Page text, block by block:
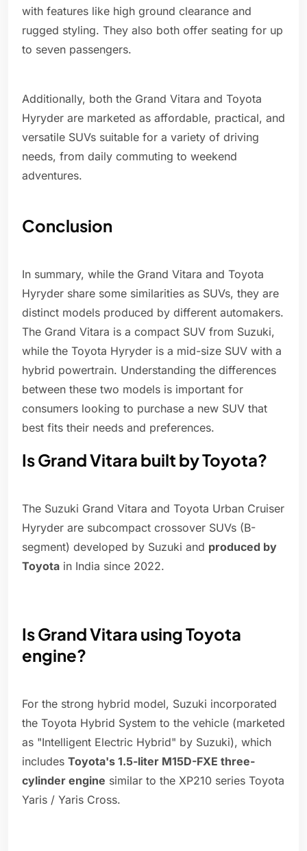
with features like high ground clearance and
rugged styling. They also both offer seating for up
to seven passengers.
Additionally, both the Grand Vitara and Toyota
Hyryder are marketed as affordable, practical, and
versatile SUVs suitable for a variety of driving
needs, from daily commuting to weekend
adventures.
Conclusion
In summary, while the Grand Vitara and Toyota
Hyryder share some similarities as SUVs, they are
distinct models produced by different automakers.
The Grand Vitara is a compact SUV from Suzuki,
while the Toyota Hyryder is a mid-size SUV with a
hybrid powertrain. Understanding the differences
between these two models is important for
consumers looking to purchase a new SUV that
best fits their needs and preferences.
Is Grand Vitara built by Toyota?
The Suzuki Grand Vitara and Toyota Urban Cruiser
Hyryder are subcompact crossover SUVs (B-
segment) developed by Suzuki and produced by
Toyota in India since 2022.
Is Grand Vitara using Toyota
engine?
For the strong hybrid model, Suzuki incorporated
the Toyota Hybrid System to the vehicle (marketed
as "Intelligent Electric Hybrid" by Suzuki), which
includes Toyota's 1.5-liter M15D-FXE three-
cylinder engine similar to the XP210 series Toyota
Yaris / Yaris Cross.